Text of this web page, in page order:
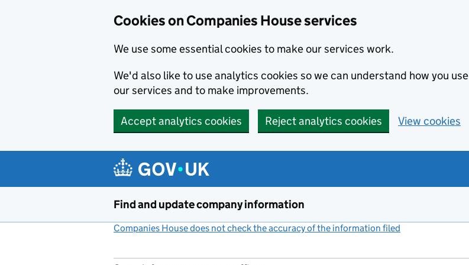
Cookies on Companies House services
We use some essential cookies to make our services work.
We'd also like to use analytics cookies so we can understand how you use
our services and to make improvements.
Accept analytics cookies Reject analytics cookies View cookies
Find and update company information
Companies House does not check the accuracy of the information filed